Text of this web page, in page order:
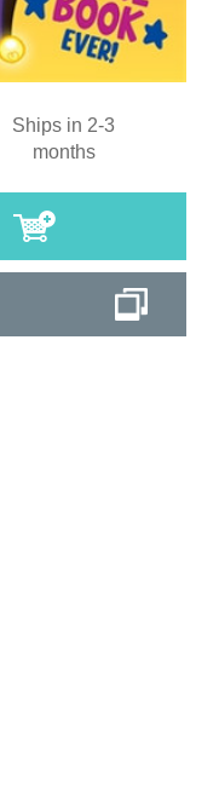
Ships in 2-3
months